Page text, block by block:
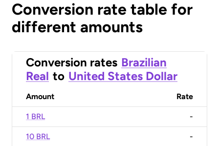
Conversion rate table for
different amounts
Conversion rates Brazilian
Real to United States Dollar
Amount Rate
1 BRL -
10 BRL -